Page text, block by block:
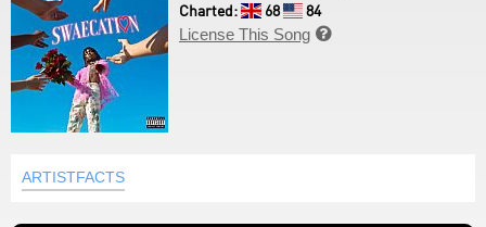
Charted:
68
84
License This Song 
ARTISTFACTS